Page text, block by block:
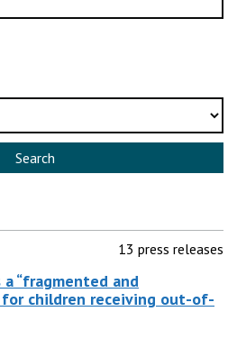
Search
13 press releases
“fragmented and
children receiving out-of-